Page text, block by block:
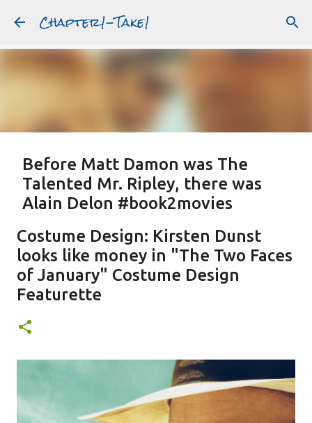
Skip to main content
Chapter1-Take1
Featured Post
Before Matt Damon was The
Talented Mr. Ripley, there was
Alain Delon #book2movies
MATT DAMON
PLEIN SOLEIL PURPLE NOON STRANGERS ON A TRAIN
THE TALENTED MR. RIPLEY
Costume Design: Kirsten Dunst
looks like money in "The Two Faces
of January" Costume Design
Featurette